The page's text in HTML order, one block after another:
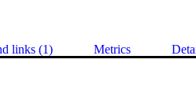
links (1) Metrics